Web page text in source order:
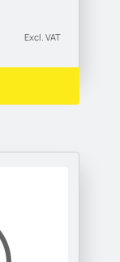
Excl. VAT